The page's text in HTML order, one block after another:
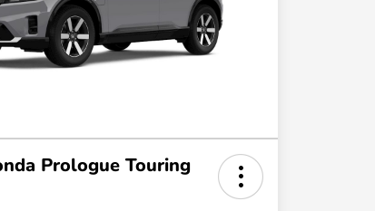
Prologue Touring